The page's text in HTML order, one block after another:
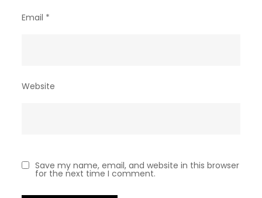
Email *
Website
Save my name, email, and website in this browser
for the next time I comment.